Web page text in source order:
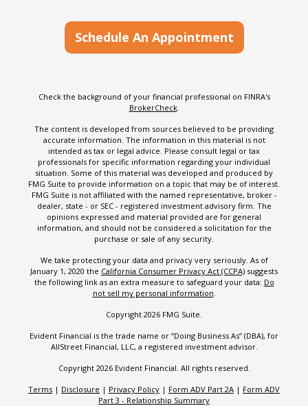
Schedule An Appointment
Check the background of your financial professional on FINRA's
BrokerCheck.
The content is developed from sources believed to be providing
accurate information. The information in this material is not
intended as tax or legal advice. Please consult legal or tax
professionals for specific information regarding your individual
situation. Some of this material was developed and produced by
FMG Suite to provide information on a topic that may be of interest.
FMG Suite is not affiliated with the named representative, broker -
dealer, state - or SEC - registered investment advisory firm. The
opinions expressed and material provided are for general
information, and should not be considered a solicitation for the
purchase or sale of any security.
We take protecting your data and privacy very seriously. As of
January 1, 2020 the California Consumer Privacy Act (CCPA) suggests
the following link as an extra measure to safeguard your data: Do
not sell my personal information.
Copyright 2026 FMG Suite.
Evident Financial is the trade name or “Doing Business As” (DBA), for
AllStreet Financial, LLC, a registered investment advisor.
Copyright 2026 Evident Financial. All rights reserved.
Terms | Disclosure | Privacy Policy | Form ADV Part 2A | Form ADV
Part 3 - Relationship Summary